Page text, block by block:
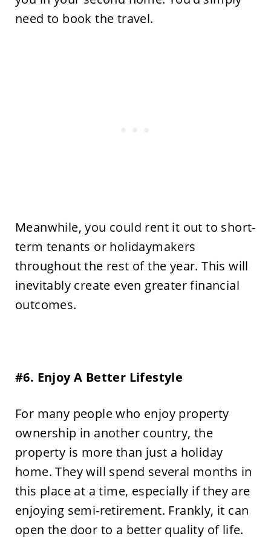
need to book the travel.
Meanwhile, you could rent it out to short-
term tenants or holidaymakers
throughout the rest of the year. This will
inevitably create even greater financial
outcomes.
#6. Enjoy A Better Lifestyle
For many people who enjoy property
ownership in another country, the
property is more than just a holiday
home. They will spend several months in
this place at a time, especially if they are
enjoying semi-retirement. Frankly, it can
open the door to a better quality of life.